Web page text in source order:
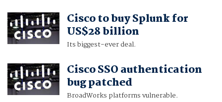
Cisco to buy Splunk for
US$28 billion
Its biggest-ever deal.
Cisco SSO authentication
bug patched
BroadWorks platforms vulnerable.